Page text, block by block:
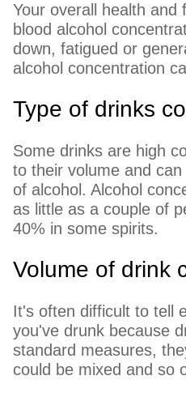
Your overall health and
blood alcohol
down, fatigued or
alcohol concentration
Type of drinks
Some drinks are high
to their volume and
of alcohol. Alcohol
as little as a couple of
40% in some spirits.
Volume of drink
It's often difficult to tell
you've drunk because
standard measures,
could be mixed and so